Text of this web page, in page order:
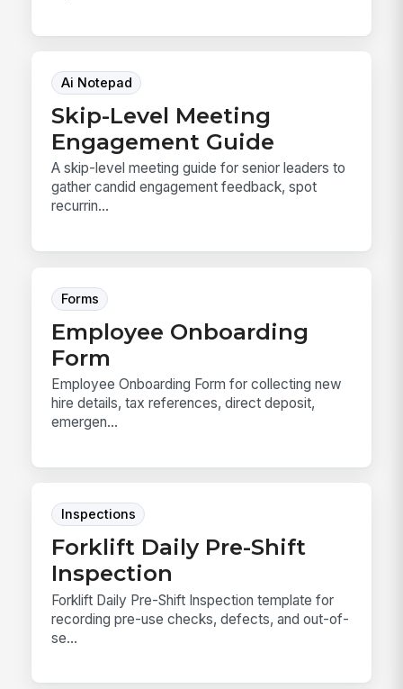
Ai Notepad
Skip-Level Meeting
Engagement Guide
A skip-level meeting guide for senior leaders to
gather candid engagement feedback, spot
recurrin...
Forms
Employee Onboarding
Form
Employee Onboarding Form for collecting new
hire details, tax references, direct deposit,
emergen...
Inspections
Forklift Daily Pre-Shift
Inspection
Forklift Daily Pre-Shift Inspection template for
recording pre-use checks, defects, and out-of-
se...